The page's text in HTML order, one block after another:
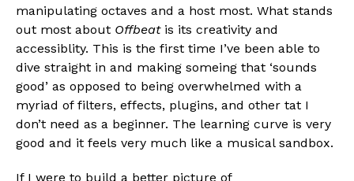
manipulating octaves and a host most. What stands
out most about Offbeatis its creativity and
accessiblity. This is the first time I’ve been able to
dive straight in and making someing that ‘sounds
good’ as opposed to being overwhelmed with a
myriad of filters, effects, plugins, and other tat I
don’t need as a beginner. The learning curve is very
good and it feels very much like a musical sandbox.
If I were to build a better picture of